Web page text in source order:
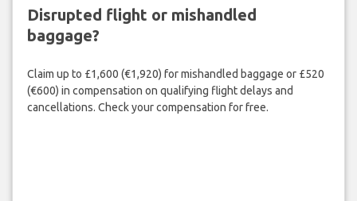
Disrupted flight or mishandled
baggage?
Claim up to £1,600 (€1,920) for mishandled baggage or £520
(€600) in compensation on qualifying flight delays and
cancellations. Check your compensation for free.